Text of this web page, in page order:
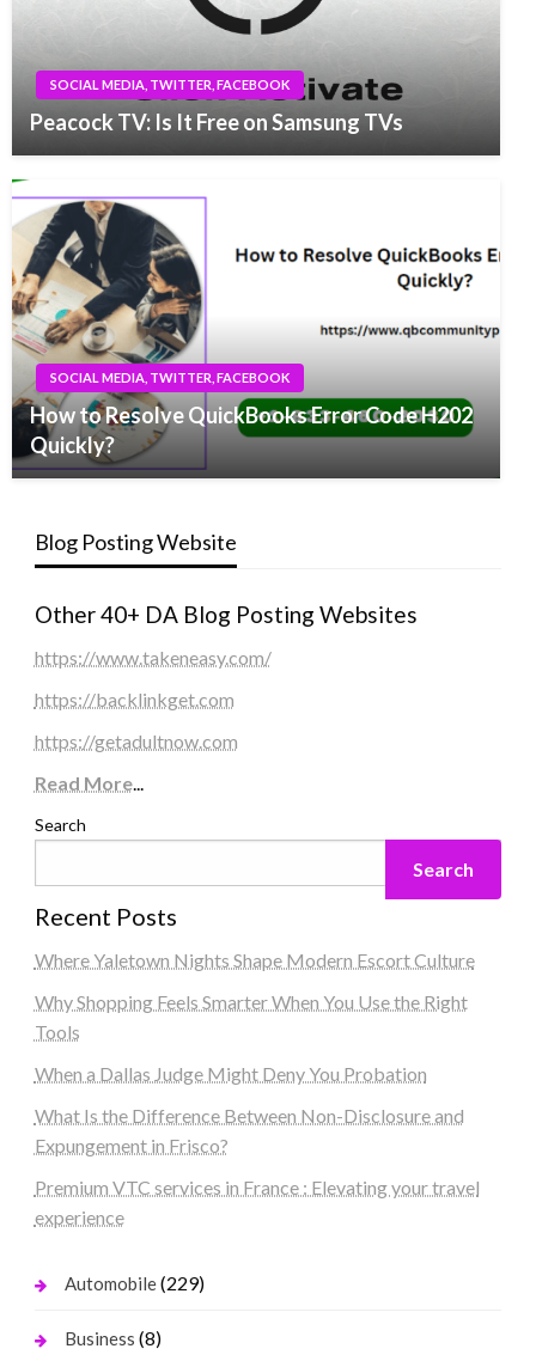
SOCIAL MEDIA, TWITTER, FACEBOOK
Peacock TV: Is It Free on Samsung TVs
SOCIAL MEDIA, TWITTER, FACEBOOK
How to Resolve QuickBooks Error Code H202
Quickly?
Blog Posting Website
Other 40+ DA Blog Posting Websites
https://www.takeneasy.com/
https://backlinkget.com
https://getadultnow.com
Read More...
Search
Search
Recent Posts
Where Yaletown Nights Shape Modern Escort Culture
Why Shopping Feels Smarter When You Use the Right
Tools
When a Dallas Judge Might Deny You Probation
What Is the Difference Between Non-Disclosure and
Expungement in Frisco?
Premium VTC services in France : Elevating your travel
experience
Automobile(229)
Business (8)